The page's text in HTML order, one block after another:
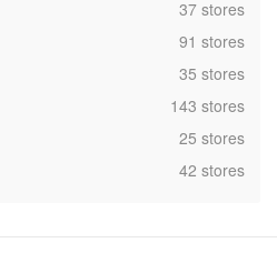
,37 stores
,91 stores
,35 stores
,143 stores
,25 stores
,42 stores